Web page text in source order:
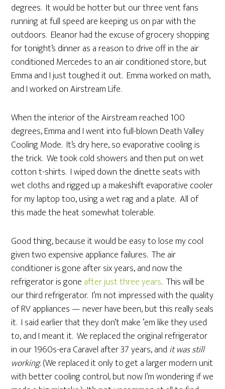
degrees. It would be hotter but our three vent fans
running at full speed are keeping us on par with the
outdoors. Eleanor had the excuse of grocery shopping
for tonight’s dinner as a reason to drive off in the air
conditioned Mercedes to an air conditioned store, but
Emma and I just toughed it out. Emma worked on math,
and I worked on Airstream Life.
When the interior of the Airstream reached 100
degrees, Emma and I went into full-blown Death Valley
Cooling Mode. It’s dry here, so evaporative cooling is
the trick. We took cold showers and then put on wet
cotton t-shirts. I wiped down the dinette seats with
wet cloths and rigged up a makeshift evaporative cooler
for my laptop too, using a wet rag and a plate. All of
this made the heat somewhat tolerable.
Good thing, because it would be easy to lose my cool
given two expensive appliance failures. The air
conditioner is gone after six years, and now the
refrigerator is gone after just three years. This will be
our third refrigerator. I’m not impressed with the quality
of RV appliances — never have been, but this really seals
it. I said earlier that they don’t make ’em like they used
to, and I meant it. We replaced the original refrigerator
in our 1960s-era Caravel after 37 years, and it was still
working. (We replaced it only to get a larger modern unit
with better cooling control, but now I’m wondering if we